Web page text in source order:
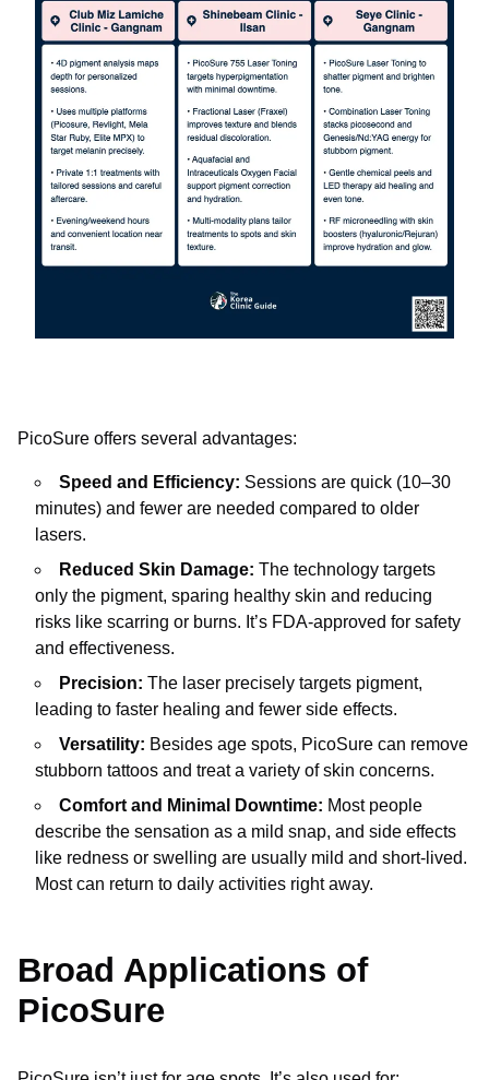
PicoSure offers several advantages:
Speed and Efficiency: Sessions are quick (10–30
minutes) and fewer are needed compared to older
lasers.
Reduced Skin Damage: The technology targets
only the pigment, sparing healthy skin and reducing
risks like scarring or burns. It’s FDA-approved for safety
and effectiveness.
Precision: The laser precisely targets pigment,
leading to faster healing and fewer side effects.
Versatility: Besides age spots, PicoSure can remove
stubborn tattoos and treat a variety of skin concerns.
Comfort and Minimal Downtime: Most people
describe the sensation as a mild snap, and side effects
like redness or swelling are usually mild and short-lived.
Most can return to daily activities right away.
Broad Applications of
PicoSure